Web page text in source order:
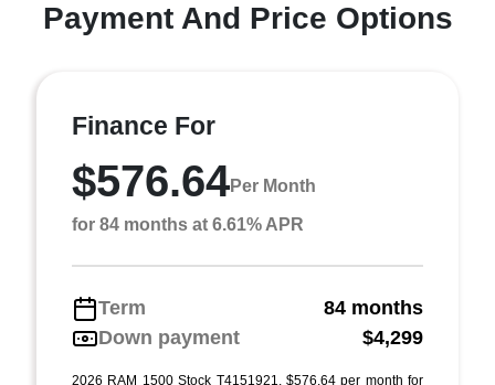
Payment And Price Options
Finance For
$576.64Per Month
for 84 months at 6.61% APR
Term
84 months
Down payment
$4,299
2026 RAM 1500 Stock T4151921. $576.64 per month for